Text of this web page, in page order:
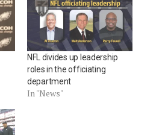
NFL divides up leadership
roles in the officiating
department
In "News"